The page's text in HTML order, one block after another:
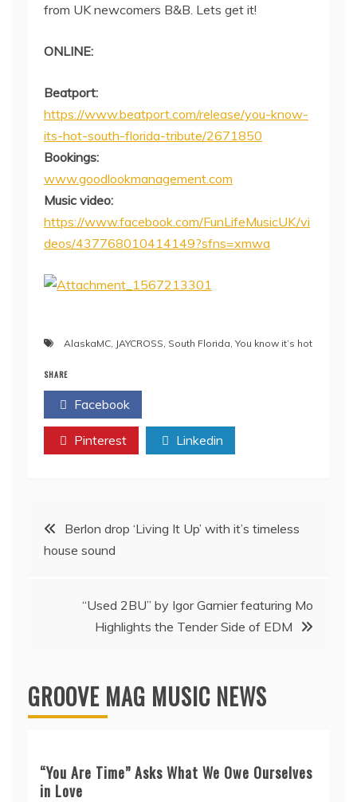
from UK newcomers B&B. Lets get it!
ONLINE:
Beatport:
https://www.beatport.com/release/you-know-
its-hot-south-florida-tribute/2671850
Bookings:
www.goodlookmanagement.com
Music video:
https://www.facebook.com/FunLifeMusicUK/vi
deos/437768010414149?sfns=xmwa
AlaskaMC, JAYCROSS, South Florida, You know it’s hot
SHARE
Facebook
Pinterest Linkedin
Post
navigation
Berlon drop ‘Living It Up’ with it’s timeless
house sound
“Used 2BU” by Igor Garnier featuring Mo
Highlights the Tender Side of EDM
GROOVE MAG MUSIC NEWS
“You Are Time” Asks What We Owe Ourselves
in Love